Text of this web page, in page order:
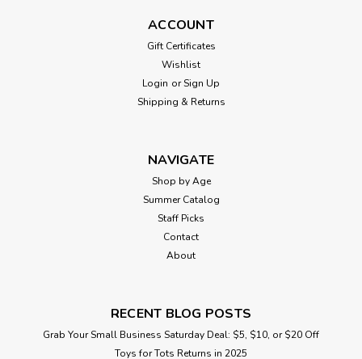
ACCOUNT
Gift Certificates
Wishlist
Login or Sign Up
Shipping & Returns
NAVIGATE
Shop by Age
Summer Catalog
Staff Picks
Contact
About
RECENT BLOG POSTS
Grab Your Small Business Saturday Deal: $5, $10, or $20 Off
Toys for Tots Returns in 2025